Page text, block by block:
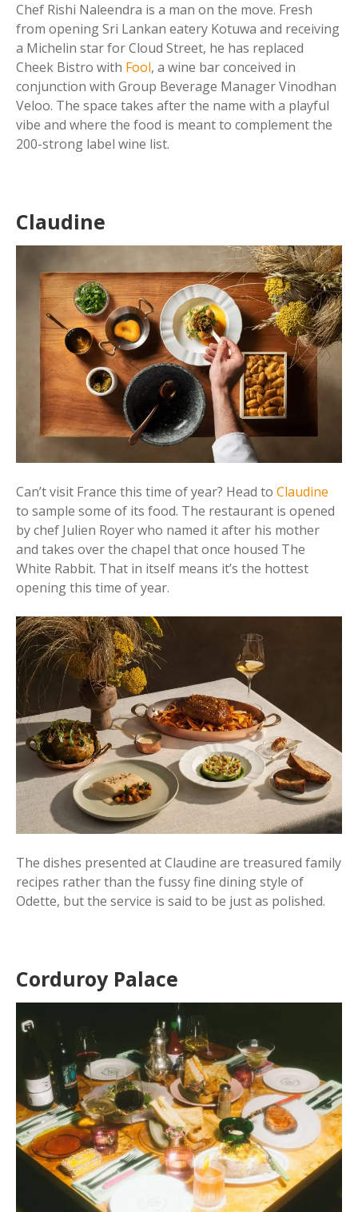
Chef Rishi Naleendra is a man on the move. Fresh
from opening Sri Lankan eatery Kotuwa and receiving
a Michelin star for Cloud Street, he has replaced
Cheek Bistro with Fool, a wine bar conceived in
conjunction with Group Beverage Manager Vinodhan
Veloo. The space takes after the name with a playful
vibe and where the food is meant to complement the
200-strong label wine list.
Claudine
Can’t visit France this time of year? Head to Claudine
to sample some of its food. The restaurant is opened
by chef Julien Royer who named it after his mother
and takes over the chapel that once housed The
White Rabbit. That in itself means it’s the hottest
opening this time of year.
The dishes presented at Claudine are treasured family
recipes rather than the fussy fine dining style of
Odette, but the service is said to be just as polished.
Corduroy Palace